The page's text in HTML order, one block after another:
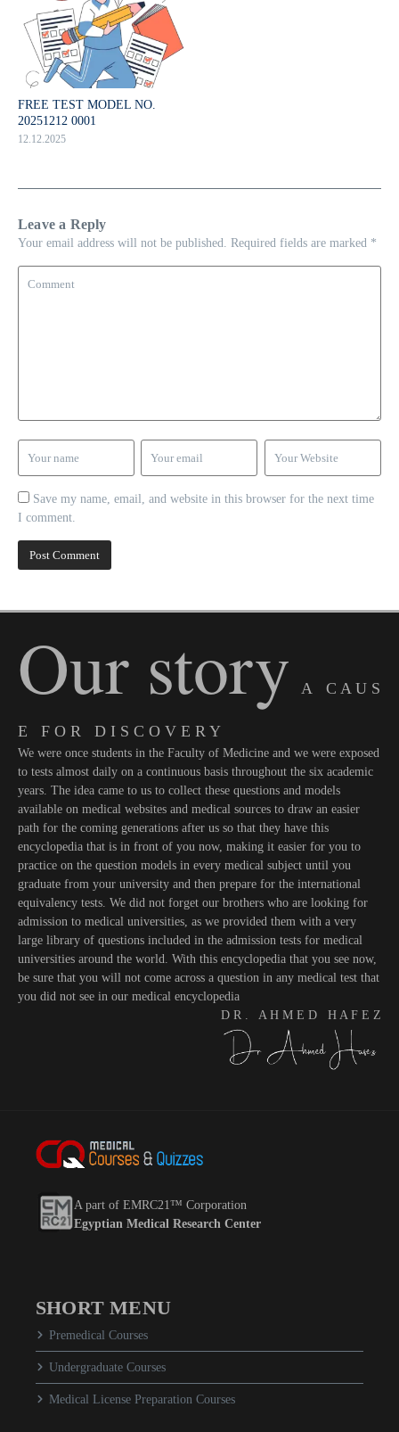
FREE TEST MODEL NO.
20251212 0001
12.12.2025
Leave a Reply
Your email address will not be published. Required fields are marked *
Save my name, email, and website in this browser for the next time
I comment.
Our story A C A U S
E F O R D I S C O V E R Y
We were once students in the Faculty of Medicine and we were exposed
to tests almost daily on a continuous basis throughout the six academic
years. The idea came to us to collect these questions and models
available on medical websites and medical sources to draw an easier
path for the coming generations after us so that they have this
encyclopedia that is in front of you now, making it easier for you to
practice on the question models in every medical subject until you
graduate from your university and then prepare for the international
equivalency tests. We did not forget our brothers who are looking for
admission to medical universities, as we provided them with a very
large library of questions included in the admission tests for medical
universities around the world. With this encyclopedia that you see now,
be sure that you will not come across a question in any medical test that
you did not see in our medical encyclopedia
D R . A H M E D H A F E Z
A part of EMRC21™ Corporation
Egyptian Medical Research Center
SHORT MENU
Premedical Courses
Undergraduate Courses
Medical License Preparation Courses